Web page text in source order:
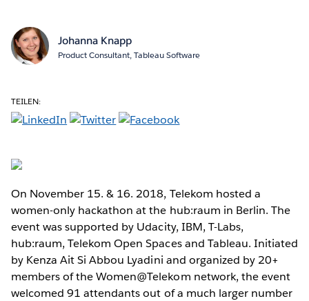
Johanna Knapp
Product Consultant, Tableau Software
TEILEN:
On November 15. & 16. 2018, Telekom hosted a
women-only hackathon at the hub:raum in Berlin. The
event was supported by Udacity, IBM, T-Labs,
hub:raum, Telekom Open Spaces and Tableau. Initiated
by Kenza Ait Si Abbou Lyadini and organized by 20+
members of the Women@Telekom network, the event
welcomed 91 attendants out of a much larger number